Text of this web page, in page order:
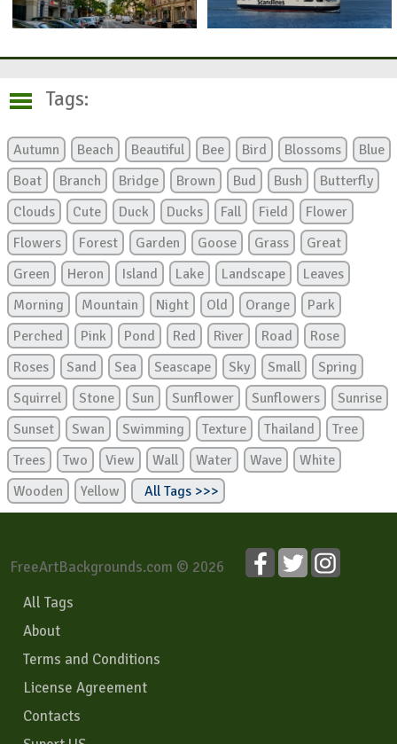
Tags:
Autumn Beach Beautiful Bee Bird Blossoms
Blue
Boat
Branch Bridge Brown Bud Bush
Butterfly
Clouds
Cute Duck Ducks Fall Field
Flower
Flowers
Forest Garden Goose Grass
Great
Green
Heron Island Lake Landscape
Leaves
Morning
Mountain Night Old Orange
Park
Perched
Pink Pond Red River Road
Rose
Roses
Sand Sea Seascape Sky Small
Spring
Squirrel
Stone Sun Sunflower Sunflowers
Sunrise
Sunset
Swan Swimming Texture Thailand
Tree
Trees
Two View Wall Water Wave
White
Wooden
Yellow All Tags >>>
FreeArtBackgrounds.com © 2026
All Tags
About
Terms and Conditions
License Agreement
Contacts